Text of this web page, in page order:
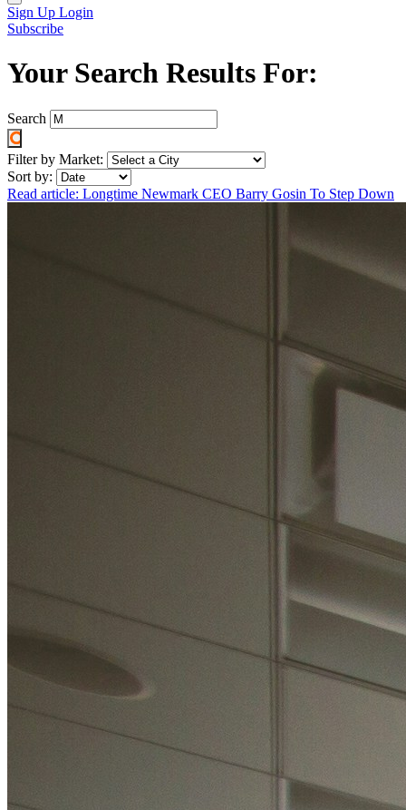
Sign Up Login
Subscribe
Your Search Results For:
Search
Filter by Market:
Sort by:
Read article: Longtime Newmark CEO Barry Gosin To Step Down